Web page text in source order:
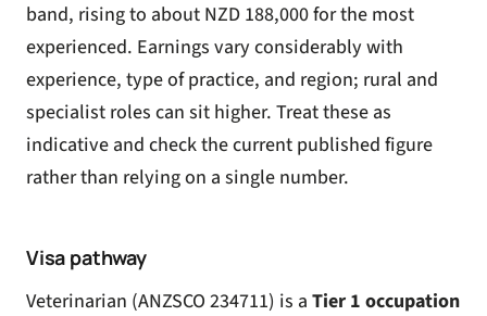
band, rising to about NZD 188,000 for the most
experienced. Earnings vary considerably with
experience, type of practice, and region; rural and
specialist roles can sit higher. Treat these as
indicative and check the current published figure
rather than relying on a single number.
Visa pathway
Veterinarian (ANZSCO 234711) is a Tier 1 occupation